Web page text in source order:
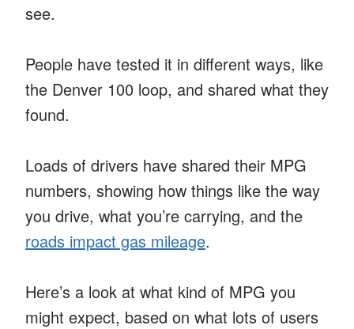
see.
People have tested it in different ways, like
the Denver 100 loop, and shared what they
found.
Loads of drivers have shared their MPG
numbers, showing how things like the way
you drive, what you’re carrying, and the
roads impact gas mileage.
Here’s a look at what kind of MPG you
might expect, based on what lots of users